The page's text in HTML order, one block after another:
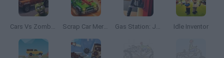
Cars Vs Zombies: Build your Car Scrap Car Merge Gas Station: Junkyard Tycoon Idle Inventor